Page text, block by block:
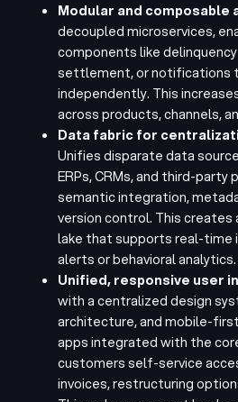
Modular and
decoupled microservices,
components like
settlement, or notifications
independently. This
across products, channels,
Data fabric for
Unifies disparate data
ERPs, CRMs, and third-
semantic integration,
version control. This
lake that supports real-time
alerts or behavioral analytics.
Unified, responsive user
with a centralized design
architecture, and mobile-
apps integrated with the
customers self-service
invoices, restructuring